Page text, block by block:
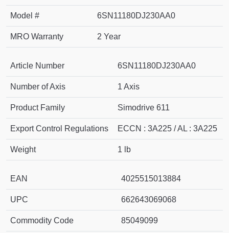
Model # 6SN11180DJ230AA0
MRO Warranty 2 Year
Article Number 6SN11180DJ230AA0
Number of Axis 1 Axis
Product Family Simodrive 611
Export Control Regulations ECCN : 3A225 / AL : 3A225
Weight 1 lb
EAN 4025515013884
UPC 662643069068
Commodity Code 85049099